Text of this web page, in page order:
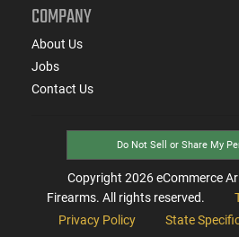
COMPANY
About Us
Jobs
Contact Us
Do Not Sell or Share My
Copyright 2026eCommerce
Firearms. All rights reserved.
Privacy Policy
State